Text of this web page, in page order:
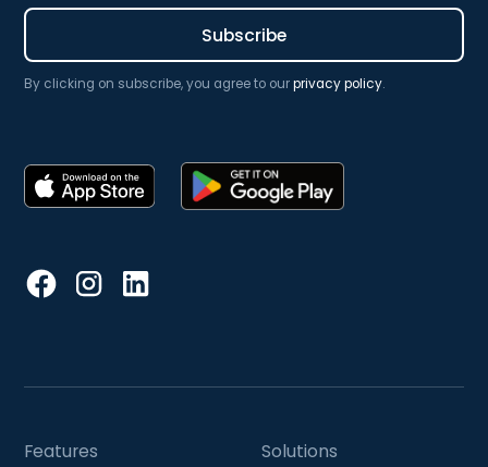
By clicking on subscribe, you agree to ourprivacy policy.
Features Solutions